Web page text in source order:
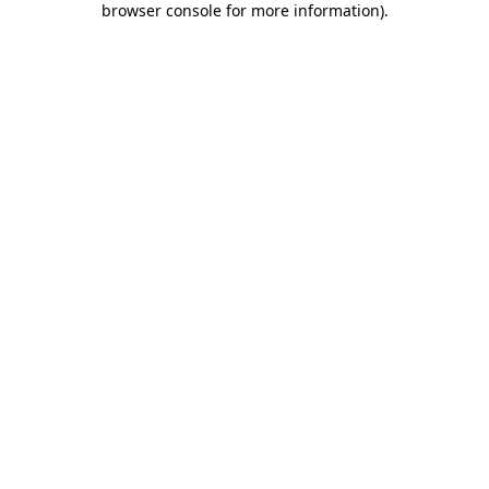
browser console for more information).